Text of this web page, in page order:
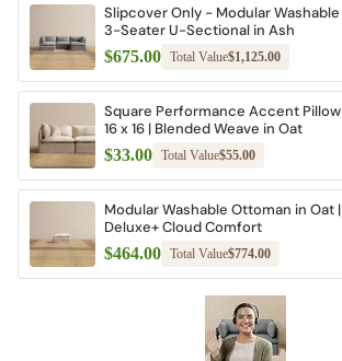
Slipcover Only - Modular Washable
3-Seater U-Sectional in Ash
$675.00 Total Value$1,125.00
Square Performance Accent Pillow
16 x 16 | Blended Weave in Oat
$33.00 Total Value$55.00
Modular Washable Ottoman in Oat |
Deluxe+ Cloud Comfort
$464.00 Total Value$774.00